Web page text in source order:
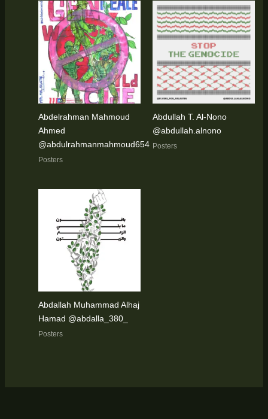
Abdelrahman Mahmoud
Ahmed
@abdulrahmanmahmoud654
Posters
Abdullah T. Al-Nono
@abdullah.alnono
Posters
Abdallah Muhammad Alhaj
Hamad @abdalla_380_
Posters